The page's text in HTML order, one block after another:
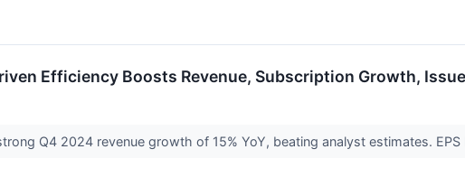
Efficiency Boosts Revenue, Subscription Growth,
Q4 2024 revenue growth of 15% YoY, beating analyst estimates.